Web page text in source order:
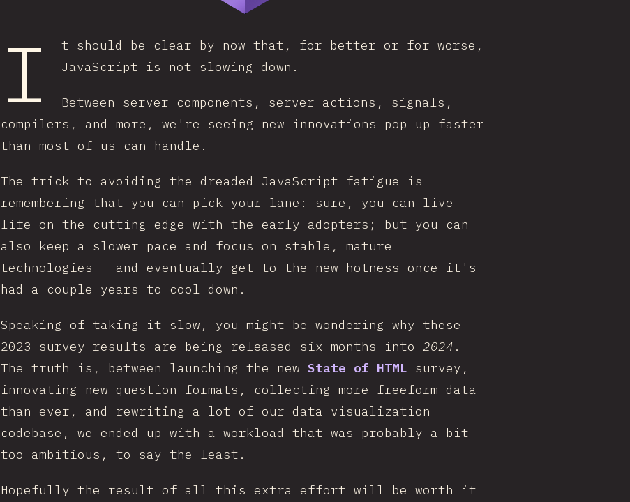
I
t should be clear by now that, for better or for worse,
JavaScript is not slowing down.
Between server components, server actions, signals,
compilers, and more, we're seeing new innovations pop up faster
than most of us can handle.
The trick to avoiding the dreaded JavaScript fatigue is
remembering that you can pick your lane: sure, you can live
life on the cutting edge with the early adopters; but you can
also keep a slower pace and focus on stable, mature
technologies – and eventually get to the new hotness once it's
had a couple years to cool down.
Speaking of taking it slow, you might be wondering why these
2023 survey results are being released six months into 2024 .
The truth is, between launching the new State of HTML survey,
innovating new question formats, collecting more freeform data
than ever, and rewriting a lot of our data visualization
codebase, we ended up with a workload that was probably a bit
too ambitious, to say the least.
Hopefully the result of all this extra effort will be worth it